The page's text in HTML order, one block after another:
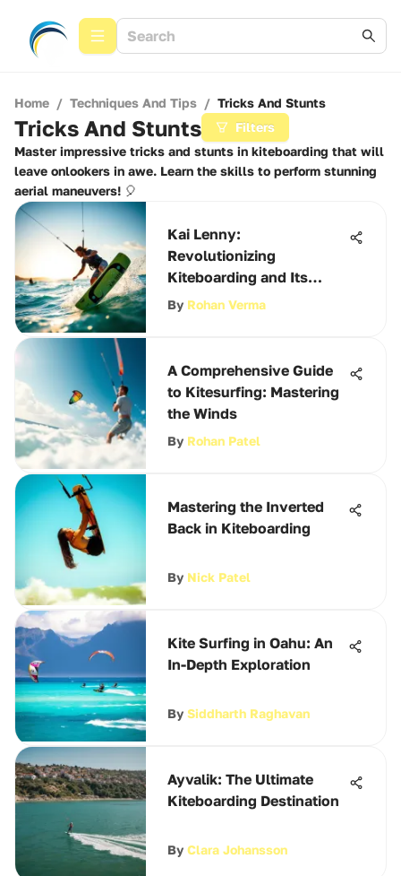
Home / Techniques And Tips / Tricks And Stunts
Tricks And Stunts
Filters
Master impressive tricks and stunts in kiteboarding that will
leave onlookers in awe. Learn the skills to perform stunning
aerial maneuvers! 🎈
Kai Lenny:
Revolutionizing
Kiteboarding and Its
Culture
By Rohan Verma
A Comprehensive Guide
to Kitesurfing: Mastering
the Winds
By Rohan Patel
Mastering the Inverted
Back in Kiteboarding
By Nick Patel
Kite Surfing in Oahu: An
In-Depth Exploration
By Siddharth Raghavan
Ayvalik: The Ultimate
Kiteboarding Destination
By Clara Johansson